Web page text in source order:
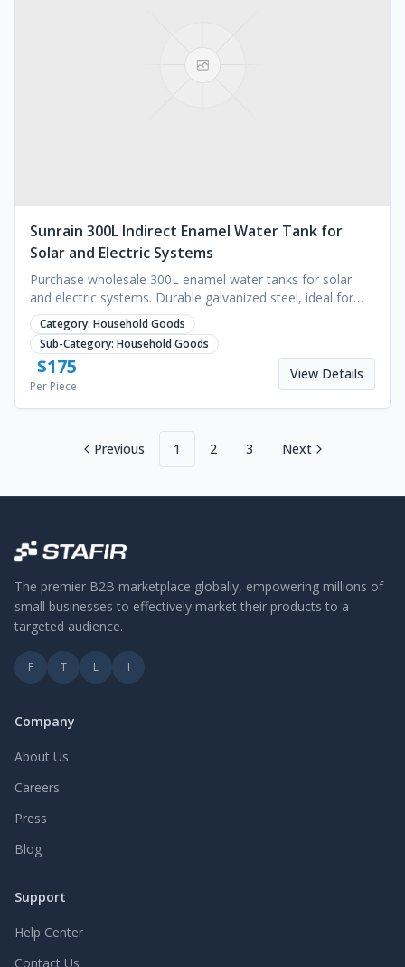
Sunrain 300L Indirect Enamel Water Tank for
Solar and Electric Systems
Purchase wholesale 300L enamel water tanks for solar
and electric systems. Durable galvanized steel, ideal for
commercial or household use. Request a quote.
Category: Household Goods
Sub-Category: Household Goods
$175
Per Piece
View Details
Previous 1 2 3 Next
The premier B2B marketplace globally, empowering millions of
small businesses to effectively market their products to a
targeted audience.
F T L I
Company
About Us
Careers
Press
Blog
Support
Help Center
Contact Us